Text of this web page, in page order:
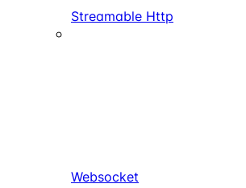
Streamable Http
Websocket